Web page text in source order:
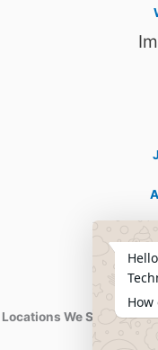
Locations We Serve :
How